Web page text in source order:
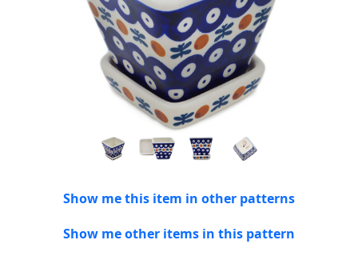
Show me this item in other patterns
Show me other items in this pattern